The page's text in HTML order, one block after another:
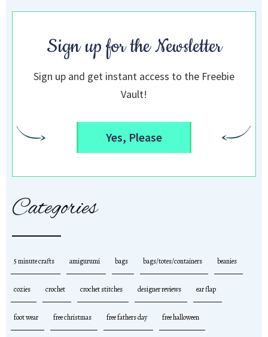
Sign up for the Newsletter
Sign up and get instant access to the Freebie
Vault!
Yes, Please
Categories
5 minute crafts amigurumi bags bags/totes/containers beanies
cozies crochet crochet stitches designer reviews ear flap
foot wear free christmas free fathers day free halloween